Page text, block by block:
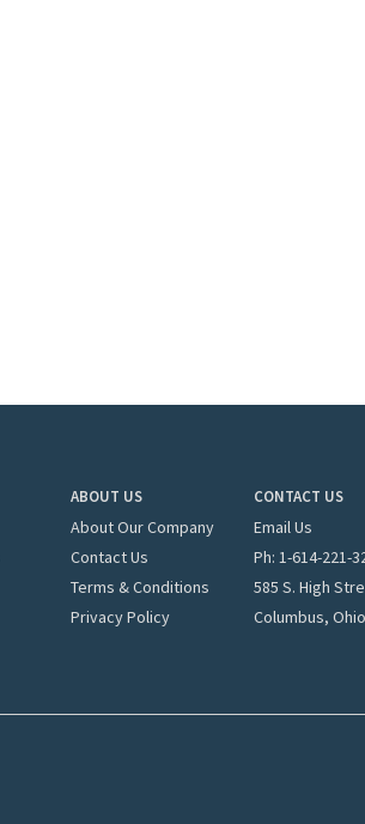
ABOUT US
About Our Company
Contact Us
Terms & Conditions
Privacy Policy
CONTACT US
Email Us
Ph: 1-614-221-
585 S. High
Columbus,